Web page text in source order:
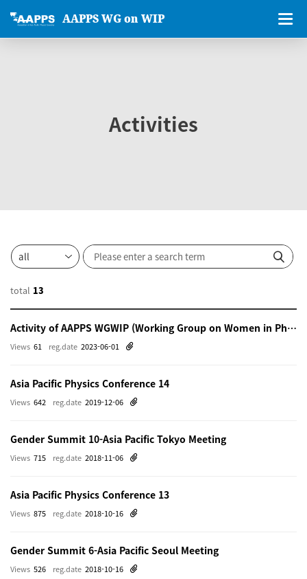
AAPPS WG on WIP
Activities
total 13
Activity of AAPPS WGWIP (Working Group on Women in Physics)
reg.date 2023-06-01
Views 61
Asia Pacific Physics Conference 14
reg.date 2019-12-06
Views 642
Gender Summit 10-Asia Pacific Tokyo Meeting
reg.date 2018-11-06
Views 715
Asia Pacific Physics Conference 13
reg.date 2018-10-16
Views 875
Gender Summit 6-Asia Pacific Seoul Meeting
reg.date 2018-10-16
Views 526